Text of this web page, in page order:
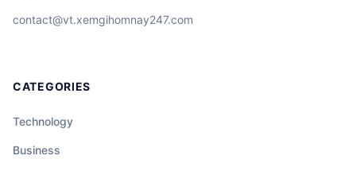
contact@vt.xemgihomnay247.com
CATEGORIES
Technology
Business